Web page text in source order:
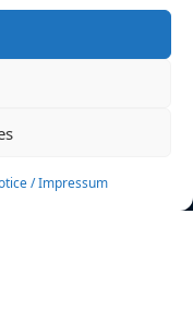
/ Impressum
Events
Sponsoring